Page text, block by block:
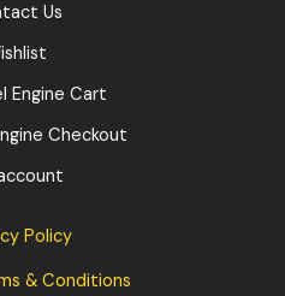
Us
Engine Cart
Checkout
Policy
& Conditions